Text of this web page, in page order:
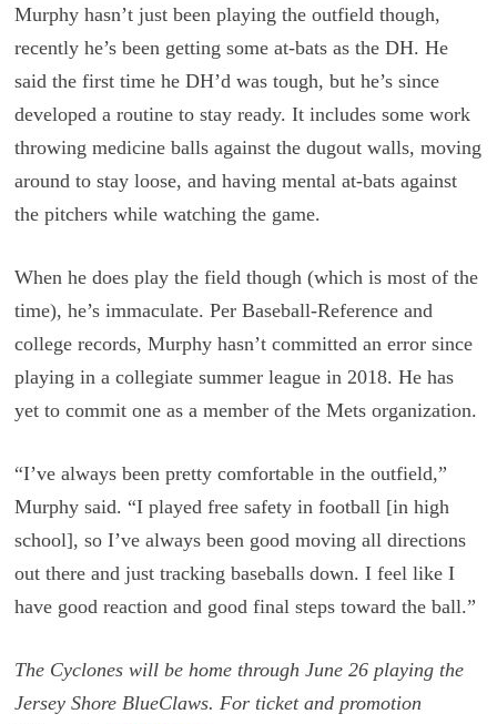
Murphy hasn’t just been playing the outfield though,
recently he’s been getting some at-bats as the DH. He
said the first time he DH’d was tough, but he’s since
developed a routine to stay ready. It includes some work
throwing medicine balls against the dugout walls, moving
around to stay loose, and having mental at-bats against
the pitchers while watching the game.
When he does play the field though (which is most of the
time), he’s immaculate. Per Baseball-Reference and
college records, Murphy hasn’t committed an error since
playing in a collegiate summer league in 2018. He has
yet to commit one as a member of the Mets organization.
“I’ve always been pretty comfortable in the outfield,”
Murphy said. “I played free safety in football [in high
school], so I’ve always been good moving all directions
out there and just tracking baseballs down. I feel like I
have good reaction and good final steps toward the ball.”
The Cyclones will be home through June 26 playing the
Jersey Shore BlueClaws. For ticket and promotion